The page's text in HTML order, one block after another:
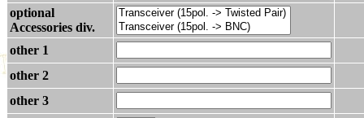
optional
Accessories div.
other 1
other 2
other 3